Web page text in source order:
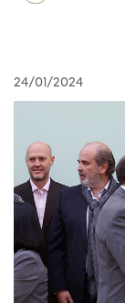
24/01/2024